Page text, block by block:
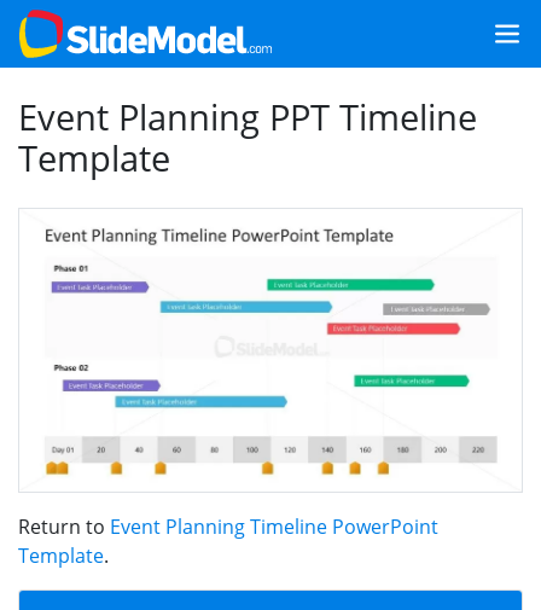
Event Planning PPT Timeline
Template
Return to Event Planning Timeline PowerPoint
Template.